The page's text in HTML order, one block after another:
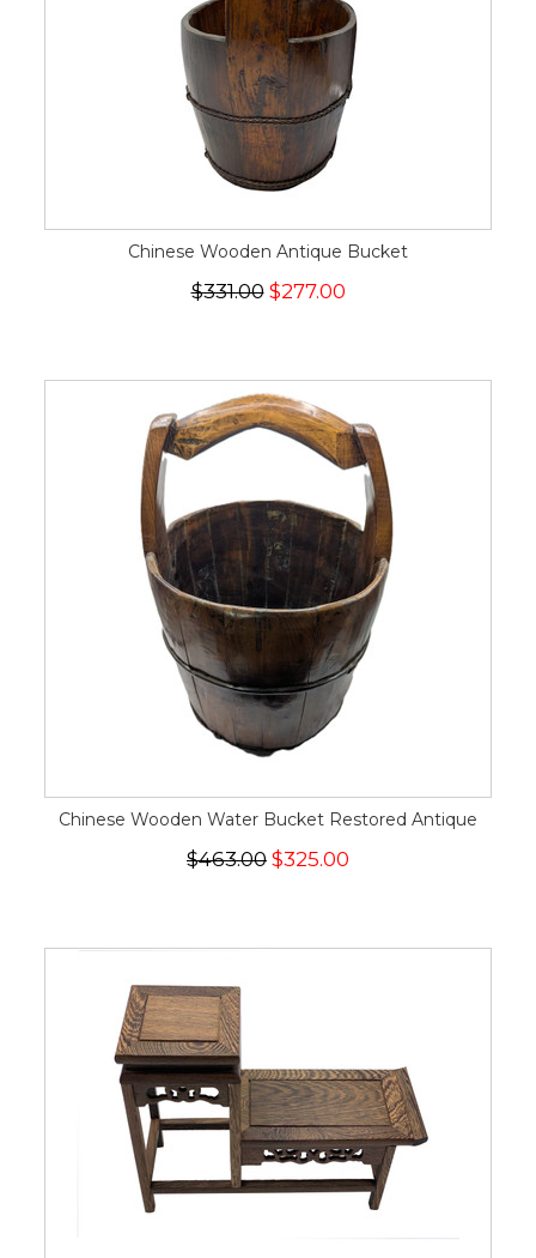
Chinese Wooden Antique Bucket
$331.00$277.00
Chinese Wooden Water Bucket Restored Antique
$463.00 $325.00